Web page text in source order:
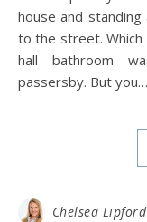
house and
to the street.
hall bathroom
passersby. But you…
Chelsea